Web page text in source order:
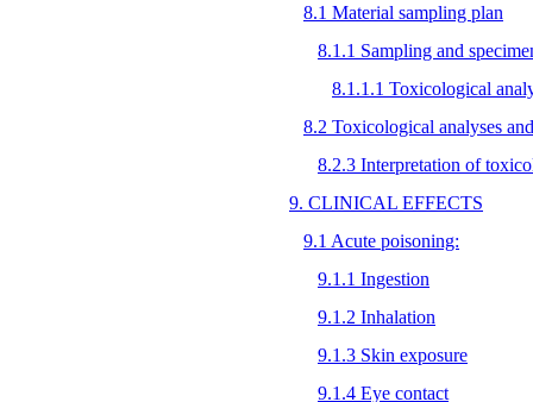
8.1 Material sampling plan
8.1.1 Sampling and
8.1.1.1 Toxicological
8.2 Toxicological analyses
8.2.3 Interpretation of
9. CLINICAL EFFECTS
9.1 Acute poisoning:
9.1.1 Ingestion
9.1.2 Inhalation
9.1.3 Skin exposure
9.1.4 Eye contact